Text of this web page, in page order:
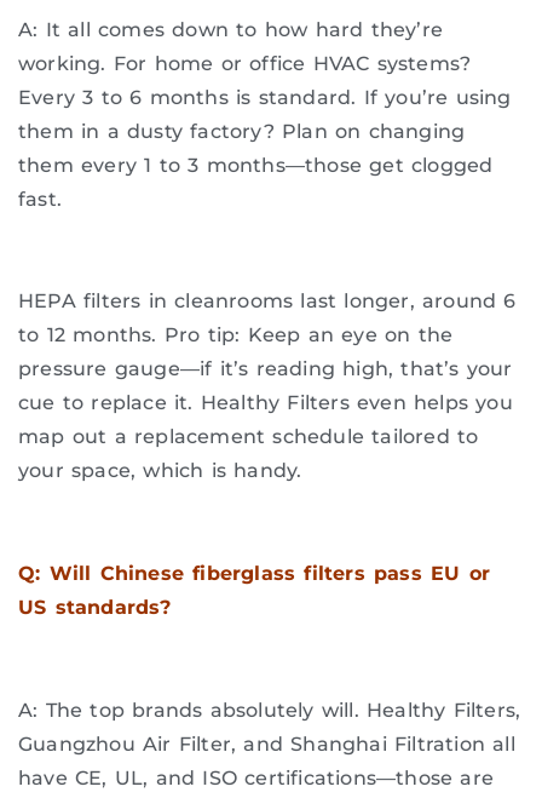
A: It all comes down to how hard they’re
working. For home or office HVAC systems?
Every 3 to 6 months is standard. If you’re using
them in a dusty factory? Plan on changing
them every 1 to 3 months—those get clogged
fast.
HEPA filters in cleanrooms last longer, around 6
to 12 months. Pro tip: Keep an eye on the
pressure gauge—if it’s reading high, that’s your
cue to replace it. Healthy Filters even helps you
map out a replacement schedule tailored to
your space, which is handy.
Q: Will Chinese fiberglass filters pass EU or
US standards?
A: The top brands absolutely will. Healthy Filters,
Guangzhou Air Filter, and Shanghai Filtration all
have CE, UL, and ISO certifications—those are